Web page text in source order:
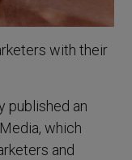
with their
published an
which
and